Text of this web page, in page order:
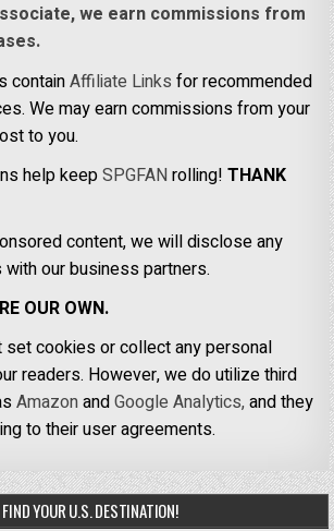
we earn commissions from
containAffiliate Links for recommended
We may earn commissions from your
to you.
help keepSPGFANrolling!THANK
content, we will disclose any
our business partners.
OUR OWN.
set cookies or collect any personal
readers. However, we do utilize third
AmazonandGoogle Analytics,and they
to their user agreements.
FIND YOUR U.S. DESTINATION!